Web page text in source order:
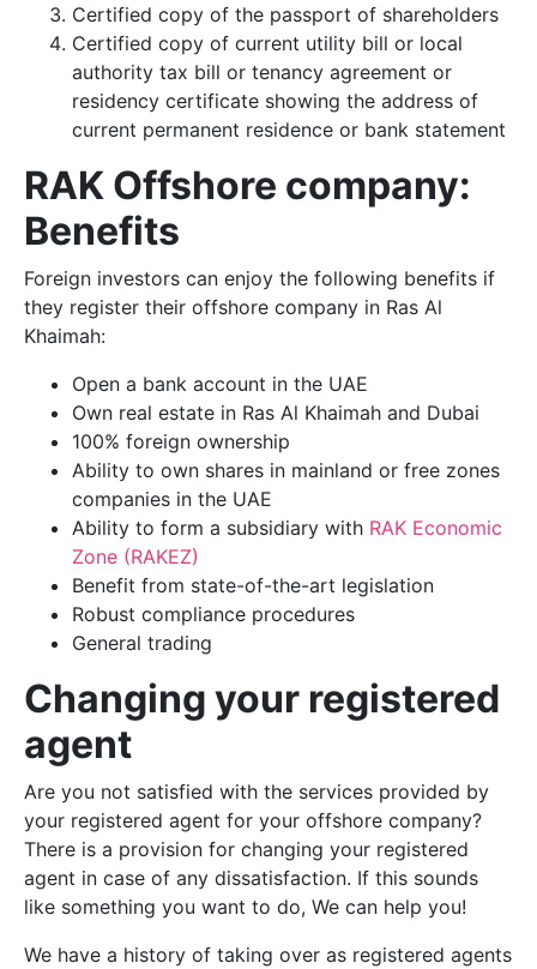
Certified copy of the passport of shareholders
Certified copy of current utility bill or local
authority tax bill or tenancy agreement or
residency certificate showing the address of
current permanent residence or bank statement
RAK Offshore company:
Benefits
Foreign investors can enjoy the following benefits if
they register their offshore company in Ras Al
Khaimah:
Open a bank account in the UAE
Own real estate in Ras Al Khaimah and Dubai
100% foreign ownership
Ability to own shares in mainland or free zones
companies in the UAE
Ability to form a subsidiary with RAK Economic
Zone (RAKEZ)
Benefit from state-of-the-art legislation
Robust compliance procedures
General trading
Changing your registered
agent
Are you not satisfied with the services provided by
your registered agent for your offshore company?
There is a provision for changing your registered
agent in case of any dissatisfaction. If this sounds
like something you want to do, We can help you!
We have a history of taking over as registered agents